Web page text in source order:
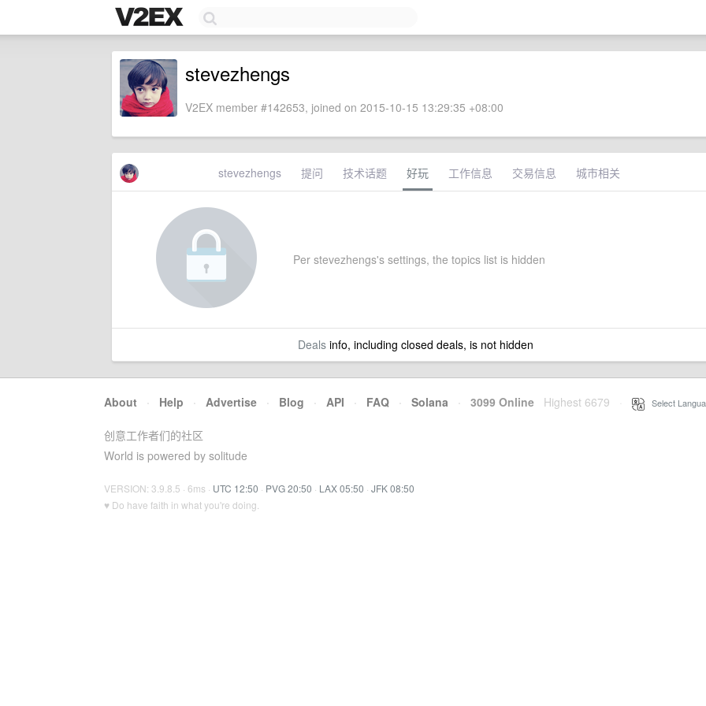
stevezhengs
V2EX member #142653, joined on 2015-10-15 13:29:35 +08:00
stevezhengs 提问 技术话题 好玩 工作信息 交易信息 城市相关
Per stevezhengs's settings, the topics list is hidden
Dealsinfo, including closed deals, is not hidden
About · Help · Advertise · Blog · API · FAQ · Solana · 3099 Online Highest 6679 Select
创意工作者们的社区
World is powered by solitude
VERSION: 3.9.8.5 · 6ms · UTC 12:50 · PVG 20:50 · LAX 05:50 · JFK 08:50
♥ Do have faith in what you're doing.